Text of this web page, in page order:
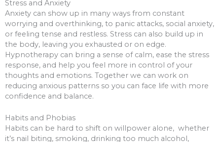
Stress and Anxiety
Anxiety can show up in many ways from constant
worrying and overthinking, to panic attacks, social anxiety,
or feeling tense and restless. Stress can also build up in
the body, leaving you exhausted or on edge.
Hypnotherapy can bring a sense of calm, ease the stress
response, and help you feel more in control of your
thoughts and emotions. Together we can work on
reducing anxious patterns so you can face life with more
confidence and balance.
Habits and Phobias
Habits can be hard to shift on willpower alone, whether
it’s nail biting, smoking, drinking too much alcohol,